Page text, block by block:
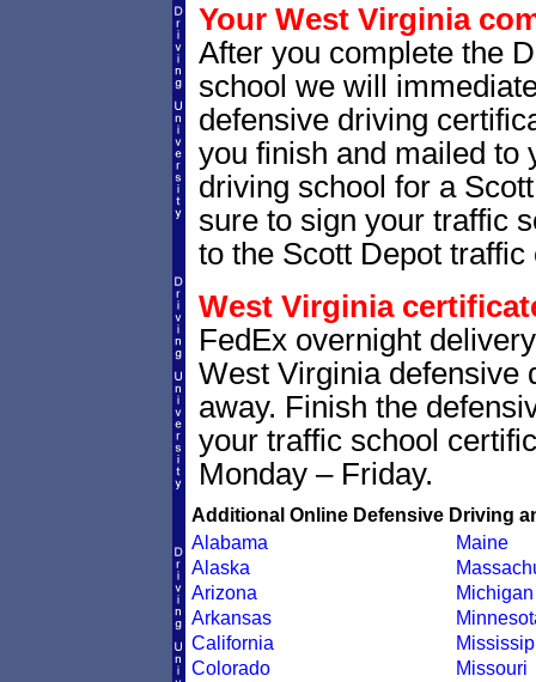
Your West Virginia
After you complete the
school we will
defensive driving
you finish and mailed to
driving school for a
sure to sign your traffic
to the Scott Depot traffic
West Virginia
FedEx overnight
West Virginia defensive
away. Finish the
your traffic school
Monday – Friday.
Additional Online Defensive Driving
Alabama
Alaska
Arizona
Arkansas
California
Colorado
Maine
Michigan
Missouri